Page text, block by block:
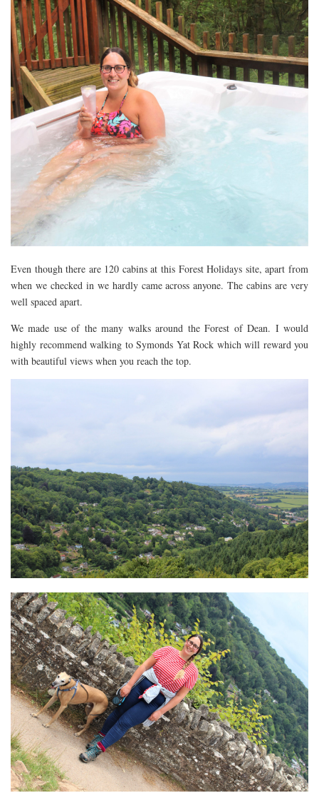
Even though there are 120 cabins at this Forest Holidays site, apart from
when we checked in we hardly came across anyone. The cabins are very
well spaced apart.
We made use of the many walks around the Forest of Dean. I would
highly recommend walking to Symonds Yat Rock which will reward you
with beautiful views when you reach the top.